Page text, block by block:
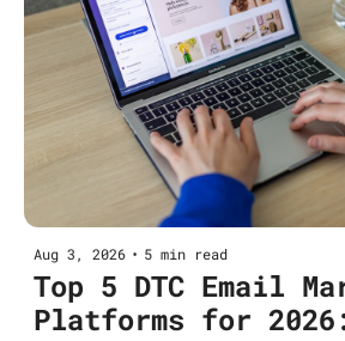
Aug 3, 2026 • 5 min read
Top 5 DTC Email
Platforms for